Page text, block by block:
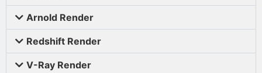
Arnold Render
Redshift Render
V-Ray Render